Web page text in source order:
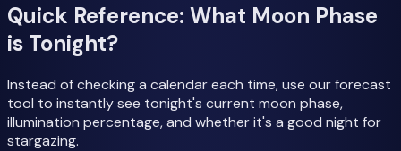
Quick Reference: What Moon Phase
is Tonight?
Instead of checking a calendar each time, use our forecast
tool to instantly see tonight's current moon phase,
illumination percentage, and whether it's a good night for
stargazing.